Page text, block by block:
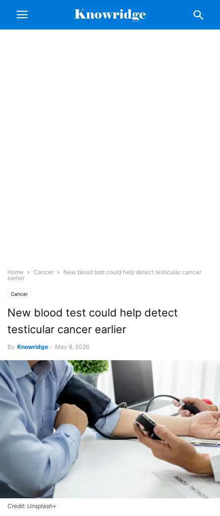
Home Cancer
New blood test could help detect testicular cancer
earlier
Cancer
New blood test could help detect
testicular cancer earlier
By Knowridge - May 8, 2026
Credit: Unsplash+